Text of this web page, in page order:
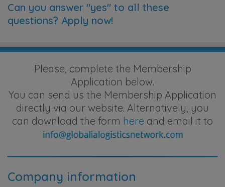
Can you answer "yes" to all these
questions? Apply now!
Please, complete the Membership
Application below.
You can send us the Membership Application
directly via our website. Alternatively, you
can download the form here and email it to
Company information